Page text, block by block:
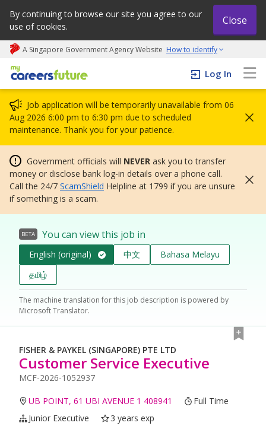
By continuing to browse our site you agree to our
use of cookies.
Close
A Singapore Government Agency Website How to identify
My careers future | An adapt and grow initiative
Log In
Job application will be temporarily unavailable from 06
Aug 2026 6:00 pm to 6:30 pm due to scheduled
maintenance. Thank you for your patience.
Government officials will NEVER ask you to transfer
money or disclose bank log-in details over a phone call.
Call the 24/7 ScamShield Helpline at 1799 if you are unsure
if something is a scam.
BETA You can view this job in
English (original) 中文
Bahasa Melayu
தமிழ்
The machine translation for this job description is powered by
Microsoft Translator.
FISHER & PAYKEL (SINGAPORE) PTE LTD
Customer Service Executive
MCF-2026-1052937
UB POINT, 61 UBI AVENUE 1 408941
Full Time
Junior Executive
3 years exp